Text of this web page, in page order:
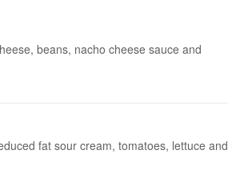
beans, nacho cheese sauce and
fat sour cream, tomatoes, lettuce and